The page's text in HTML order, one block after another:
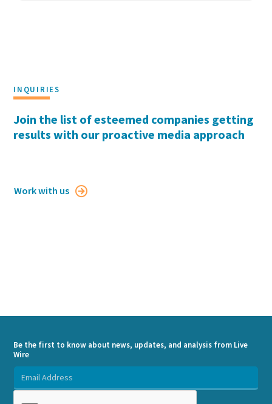
INQUIRIES
Join the list of esteemed companies getting
results with our proactive media approach
Work with us 
Be the first to know about news, updates, and analysis from Live
Wire